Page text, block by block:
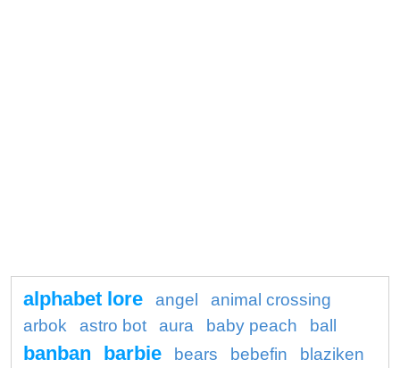
alphabet lore angel
animal crossing
arbok
astro bot aura baby peach ball
banban barbie bears bebefin
blaziken